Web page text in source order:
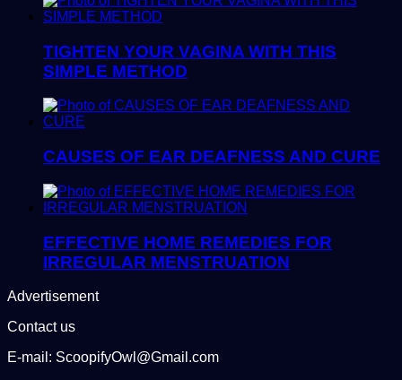
TIGHTEN YOUR VAGINA WITH THIS
SIMPLE METHOD
CAUSES OF EAR DEAFNESS AND CURE
EFFECTIVE HOME REMEDIES FOR
IRREGULAR MENSTRUATION
Advertisement
Contact us
E-mail: ScoopifyOwl@Gmail.com